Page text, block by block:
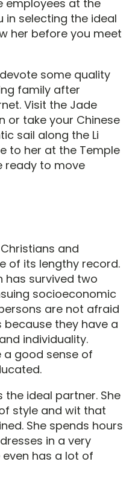
employees at the
in selecting the ideal
her before you meet
some quality
family after
Visit the Jade
or take your Chinese
sail along the Li
to her at the Temple
ready to move
and
of its lengthy record.
has survived two
socioeconomic
are not afraid
they have a
individuality.
a good sense of
the ideal partner. She
style and wit that
She spends hours
in a very
has a lot of